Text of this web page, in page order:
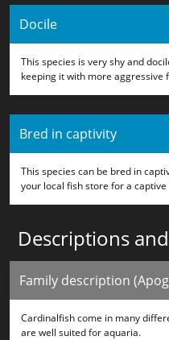
Docile
This species is very shy and
keeping it with more aggressive
Bred in captivity
This species can be bred in
your local fish store for a
Descriptions
Family description
Cardinalfish come in many
are well suited for aquaria.